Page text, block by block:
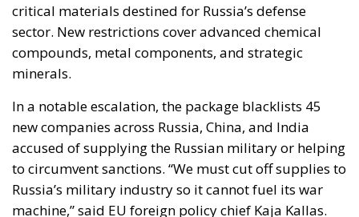
critical materials destined for Russia’s defense
sector. New restrictions cover advanced chemical
compounds, metal components, and strategic
minerals.
In a notable escalation, the package blacklists 45
new companies across Russia, China, and India
accused of supplying the Russian military or helping
to circumvent sanctions. “We must cut off supplies to
Russia’s military industry so it cannot fuel its war
machine,” said EU foreign policy chief Kaja Kallas.